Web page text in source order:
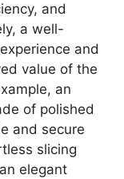
and
a well-
and
value of the
an
of polished
and secure
slicing
elegant